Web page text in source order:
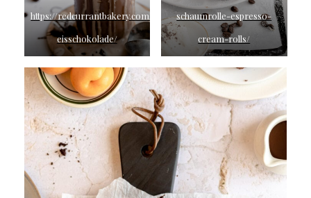
https://redcurrantbakery.com/german-
eisschokolade/
schaumrolle-espresso-
cream-rolls/